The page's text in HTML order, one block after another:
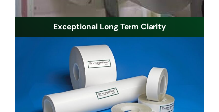
Exceptional Long Term Clarity